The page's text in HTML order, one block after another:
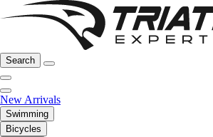
Search
New Arrivals
Swimming
Bicycles